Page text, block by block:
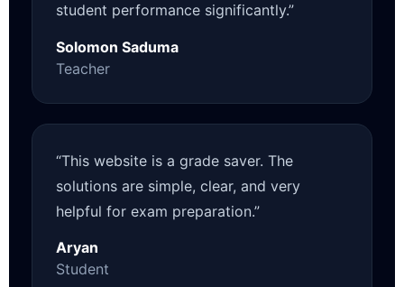
student performance significantly.”
Solomon Saduma
Teacher
“This website is a grade saver. The
solutions are simple, clear, and very
helpful for exam preparation.”
Aryan
Student